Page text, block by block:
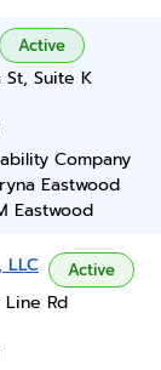
Active
St, Suite K
Company
Eastwood
Eastwood
Active
Rd